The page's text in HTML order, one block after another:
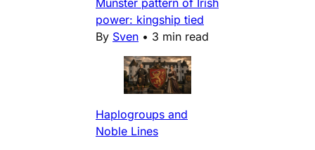
Munster pattern of Irish
power: kingship tied
By Sven • 3 min read
Haplogroups and
Noble Lines